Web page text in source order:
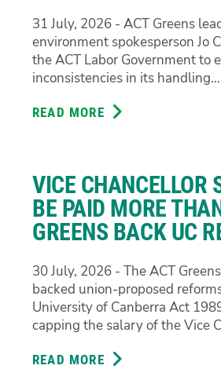
31 July, 2026 - ACT Greens
environment spokesperson Jo
the ACT Labor Government to
inconsistencies in its handling...
READ MORE ABOUT
ON
CONFLICTING
PROCUREMENT
EVIDENCE
VICE CHANCELLOR
BE PAID MORE
GREENS BACK UC
30 July, 2026 - The ACT
backed union-proposed
University of Canberra Act
capping the salary of the Vice
READ MORE ABOUT